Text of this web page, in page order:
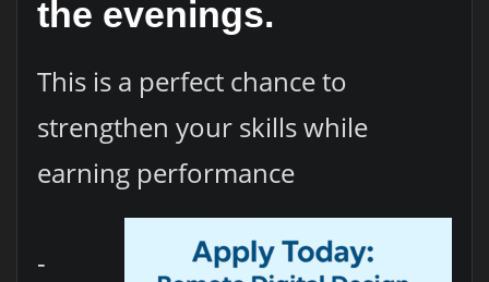
the evenings.
This is a perfect chance to
strengthen your skills while
earning performance
-